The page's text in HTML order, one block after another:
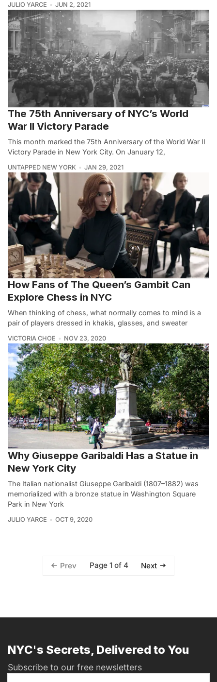
JULIO YARCE JUN 2, 2021
The 75th Anniversary of NYC’s World
War II Victory Parade
This month marked the 75th Anniversary of the World War II
Victory Parade in New York City. On January 12,
UNTAPPED NEW YORK JAN 29, 2021
How Fans of The Queen’s Gambit Can
Explore Chess in NYC
When thinking of chess, what normally comes to mind is a
pair of players dressed in khakis, glasses, and sweater
VICTORIA CHOE NOV 23, 2020
Why Giuseppe Garibaldi Has a Statue in
New York City
The Italian nationalist Giuseppe Garibaldi (1807–1882) was
memorialized with a bronze statue in Washington Square
Park in New York
JULIO YARCE OCT 9, 2020
Prev Page 1 of 4 Next
NYC's Secrets, Delivered to You
Subscribe to our free newsletters